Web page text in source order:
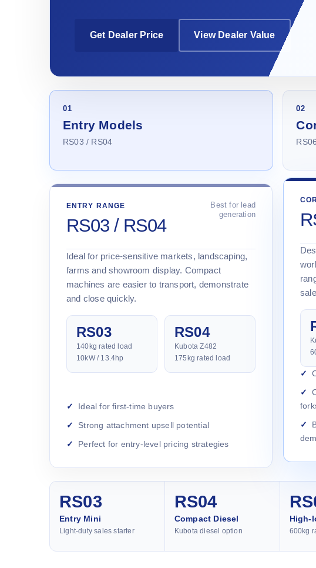
Get Dealer Price View Dealer Value
01
Entry Models
RS03 / RS04
02
ENTRY RANGE
RS03 / RS04
Best for lead
generation
Ideal for price-sensitive markets, landscaping,
farms and showroom display. Compact
machines are easier to transport, demonstrate
and close quickly.
RS03
140kg rated load
10kW / 13.4hp
RS04
Kubota Z482
175kg rated load
Ideal for first-time buyers
Strong attachment upsell potential
Perfect for entry-level pricing strategies
RS03
Entry Mini
Light-duty sales starter
RS04
Compact Diesel
Kubota diesel option
High-
600kg